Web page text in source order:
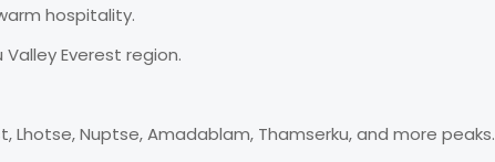
hospitality.
Everest region.
Lhotse, Nuptse, Amadablam, Thamserku, and more peaks.